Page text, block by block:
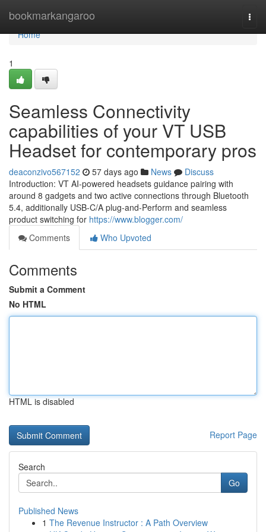
bookmarkangaroo
Home
Home
1
Seamless Connectivity
capabilities of your VT USB
Headset for contemporary pros
deaconzivo567152 57 days ago News
Discuss
Introduction: VT AI-powered headsets guidance pairing with
around 8 gadgets and two active connections through Bluetooth
5.4, additionally USB-C/A plug-and-Perform and seamless
product switching for https://www.blogger.com/
Comments
Who Upvoted
Comments
Submit a Comment
No HTML
HTML is disabled
Report Page
Search
Go
Published News
1 The Revenue Instructor : A Path Overview